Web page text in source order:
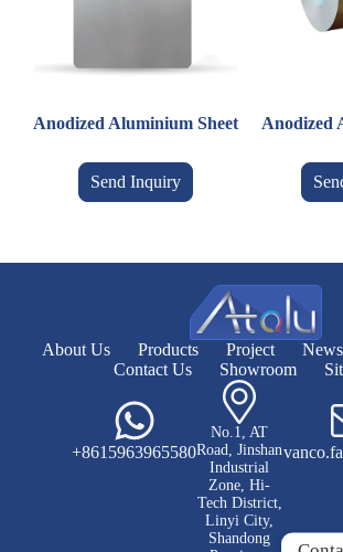
Anodized Aluminium Sheet
Send Inquiry
Anodized
About Us Products Project News
Contact Us
Showroom
+8615963965580
No.1, AT
Road, Jinshan
Industrial
Zone, Hi-
Tech District,
Linyi City,
Shandong